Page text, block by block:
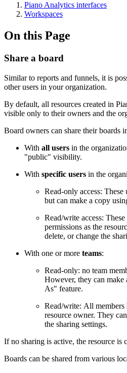
Piano Analytics interfaces
Workspaces
On this Page
Share a board
Similar to reports and funnels, it is
other users in your organization.
By default, all resources created in
visible only to their owners and the
Board owners can share their boards
With all users in the
"public" visibility.
With specific users in the
Read-only access:
but can make a copy
Read/write access: These
permissions as the
delete, or change the
With one or more teams:
Read-only: no team
However, they can
As" feature.
Read/write: All members
resource owner. They
the sharing settings.
If no sharing is active, the resource is
Boards can be shared from various